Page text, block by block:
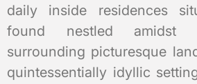
daily inside residences
found nestled amidst
surrounding picturesque
quintessentially idyllic